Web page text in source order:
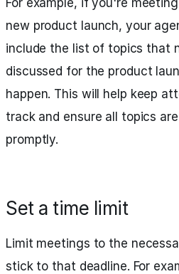
For example, if you're
new product launch, your
include the list of topics that
discussed for the product
happen. This will help keep
track and ensure all topics
promptly.
Set a time limit
Limit meetings to the
stick to that deadline. For